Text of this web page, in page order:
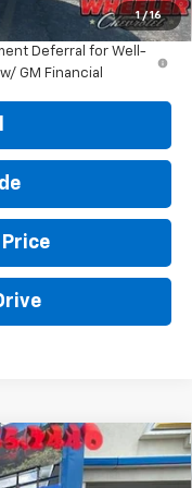
1 / 16
-$500
Deferral for Well-
GM Financial
$38,750